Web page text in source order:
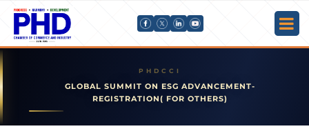
GLOBAL SUMMIT ON ESG ADVANCEMENT-
REGISTRATION( FOR OTHERS)